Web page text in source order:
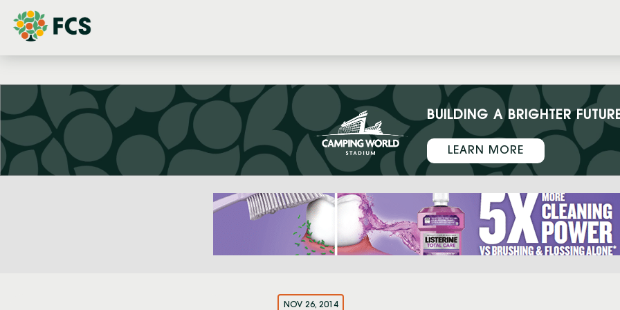
BUILDING A BRIGHTER
LEARN MORE
NOV 26, 2014